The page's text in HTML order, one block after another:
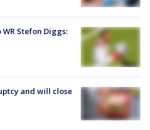
Stefon Diggs:
and will close